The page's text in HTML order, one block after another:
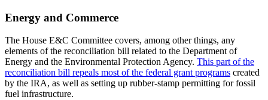
Energy and Commerce
The House E&C Committee covers, among other things, any
elements of the reconciliation bill related to the Department of
Energy and the Environmental Protection Agency. This part of the
reconciliation bill repeals most of the federal grant programs created
by the IRA, as well as setting up rubber-stamp permitting for fossil
fuel infrastructure.